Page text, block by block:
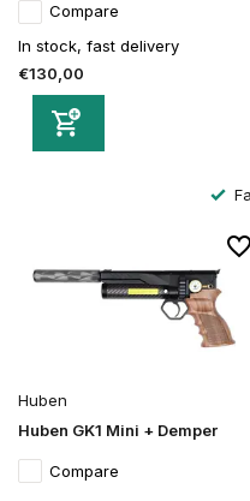
Compare
In stock, fast delivery
€130,00
Secure
Huben
Huben GK1 Mini + Demper
Compare